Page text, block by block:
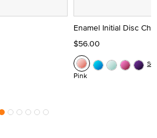
Enamel Initial Disc
$56.00
Pink